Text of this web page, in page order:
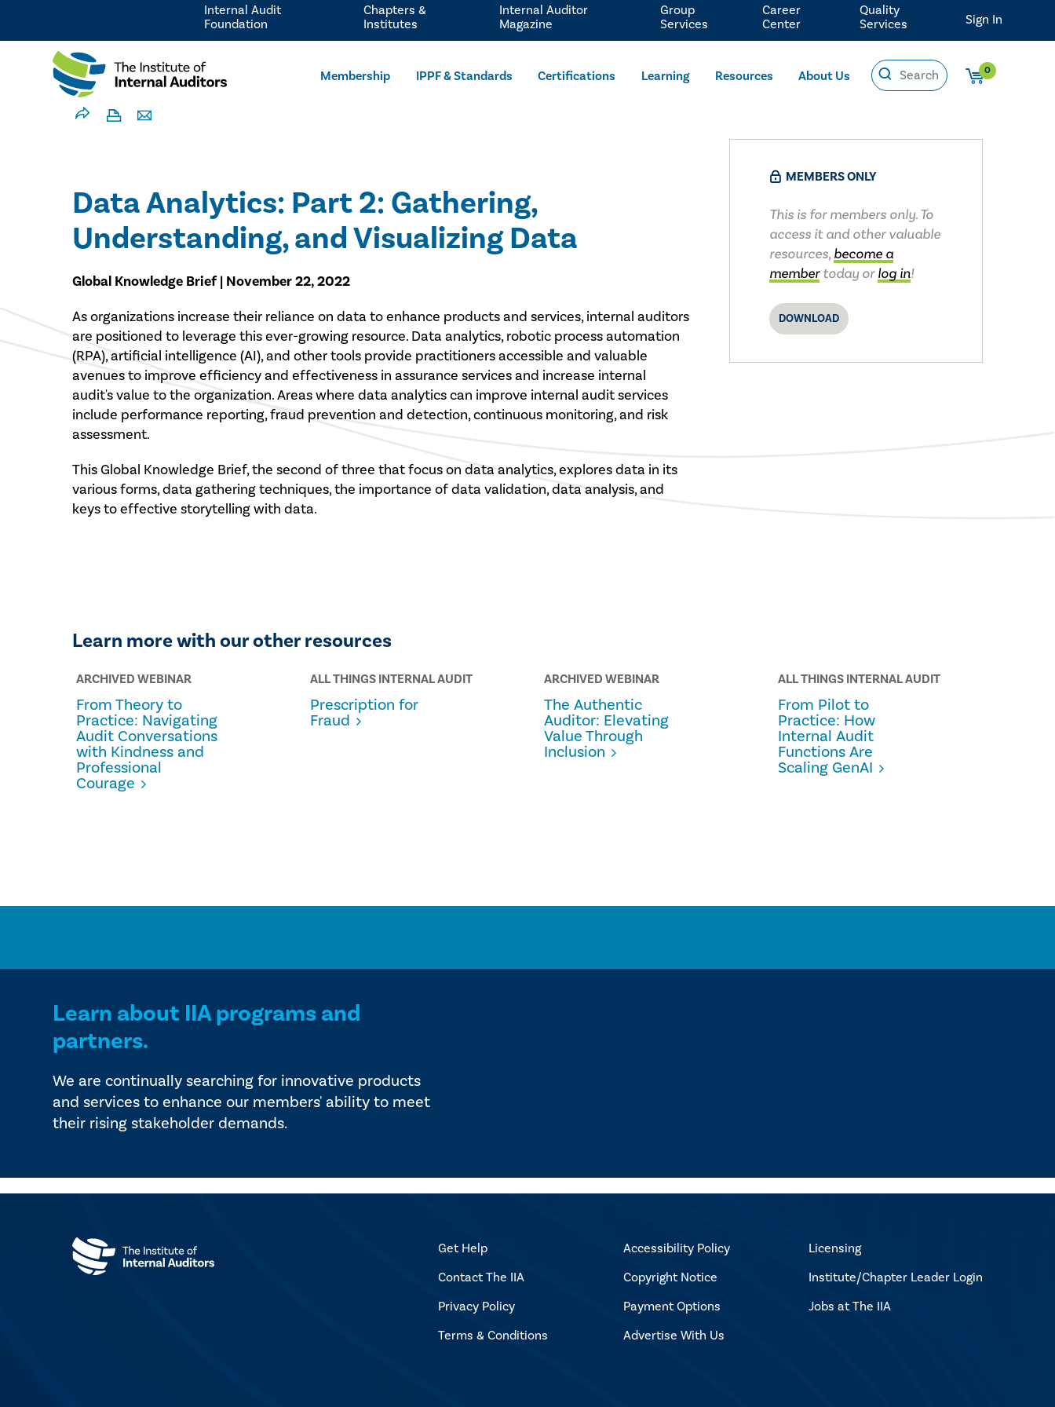
Membership IPPF & Standards Certifications Learning Resources About Us 0
Internal Audit
Foundation
Chapters &
Institutes
Internal Auditor
Magazine
Group
Services
Career
Center
Quality
Services
Sign In
Data Analytics: Part 2: Gathering,
Understanding, and Visualizing Data
Global Knowledge Brief | November 22, 2022
​As organizations increase their reliance on data to enhance products and services, internal auditors
are positioned to leverage this ever-growing resource. Data analytics, robotic process automation
(RPA), artificial intelligence (AI), and other tools provide practitioners accessible and valuable
avenues to improve efficiency and effectiveness in assurance services and increase internal
audit's value to the organization. Areas where data analytics can improve internal audit services
include performance reporting, fraud prevention and detection, continuous monitoring, and risk
assessment.
This Global Knowledge Brief, the second of three that focus on data analytics, explores data in its
various forms, data gathering techniques, the importance of data validation, data analysis, and
keys to effective storytelling with data.
MEMBERS ONLY
This is for members only. To
access it and other valuable
resources, become a
membertoday orlog in!
DOWNLOAD
Learn more with our other resources
ARCHIVED WEBINAR
From Theory to
Practice: Navigating
Audit Conversations
with Kindness and
Professional
Courage
ALL THINGS INTERNAL AUDIT
Prescription for
Fraud
ARCHIVED WEBINAR
The Authentic
Auditor: Elevating
Value Through
Inclusion
ALL THINGS INTERNAL AUDIT
From Pilot to
Practice: How
Internal Audit
Functions Are
Scaling GenAI
Learn about IIA programs and
partners.
We are continually searching for innovative products
and services to enhance our members' ability to meet
their rising stakeholder demands.
Get Help
Contact The IIA
Privacy Policy
Terms & Conditions
Accessibility Policy
Copyright Notice
Payment Options
Advertise With Us
Licensing
Institute/Chapter Leader Login
Jobs at The IIA